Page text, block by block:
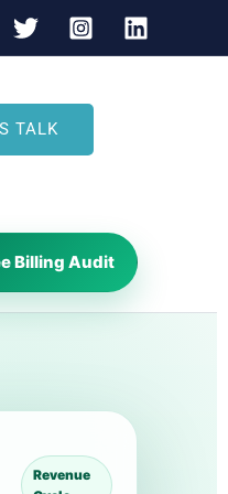
TALK
Billing Audit
Revenue